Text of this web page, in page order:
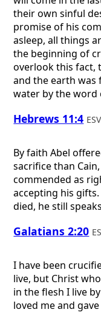
their own sinful
promise of his
asleep, all things
the beginning of
overlook this fact,
and the earth
water by the word
Hebrews 11:4
By faith Abel
sacrifice than
commended as
accepting his
died, he still
Galatians 2:20
I have been
live, but Christ
in the flesh I live
loved me and